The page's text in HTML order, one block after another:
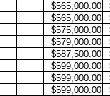
$565,000.00
$565,000.00
$575,000.00
$579,000.00
$587,500.00
$599,000.00
$599,000.00
$599,000.00